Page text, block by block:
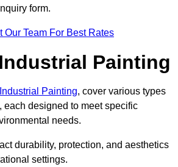
form.
Our Team For Best Rates
Painting
Painting, cover various types
each designed to meet specific
needs.
durability, protection, and aesthetics
settings.